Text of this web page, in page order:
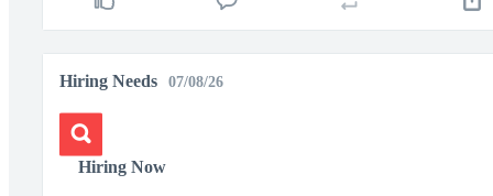
Hiring Needs 07/08/26
Hiring Now